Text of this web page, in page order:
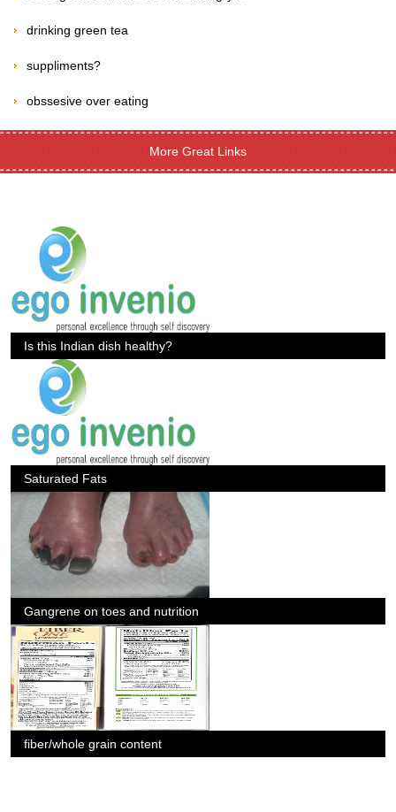
drinking green tea
suppliments?
obssesive over eating
More Great Links
Is this Indian dish healthy?
Saturated Fats
Gangrene on toes and nutrition
fiber/whole grain content